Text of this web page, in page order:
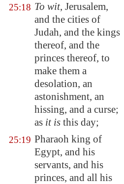
25:18 To wit, Jerusalem,
and the cities of
Judah, and the kings
thereof, and the
princes thereof, to
make them a
desolation, an
astonishment, an
hissing, and a curse;
as it is this day;
25:19 Pharaoh king of
Egypt, and his
servants, and his
princes, and all his